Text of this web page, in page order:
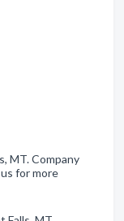
MT. Company
for more